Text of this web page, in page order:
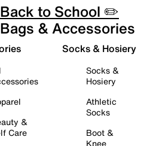
Back to School ✏️
Bags & Accessories
&
Care
Socks & Hosiery
Socks &
Hosiery
Athletic
Socks
Boot &
Knee